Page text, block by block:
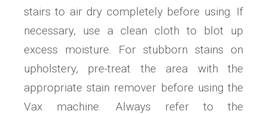
stairs to air dry completely before using. If
necessary, use a clean cloth to blot up
excess moisture. For stubborn stains on
upholstery, pre-treat the area with the
appropriate stain remover before using the
Vax machine. Always refer to the